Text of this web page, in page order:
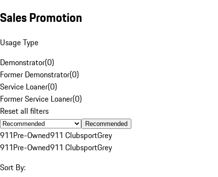
Sales Promotion
Usage Type
Demonstrator(0)
Former Demonstrator(0)
Service Loaner(0)
Former Service Loaner(0)
Reset all filters
Recommended
911Pre-Owned911 ClubsportGrey
911Pre-Owned911 ClubsportGrey
Sort By: